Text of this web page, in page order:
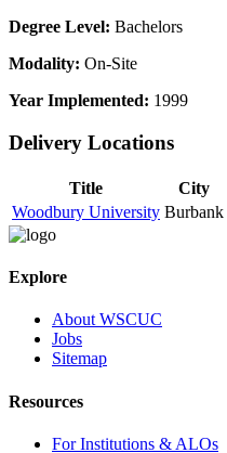
Degree Level: Bachelors
Modality: On-Site
Year Implemented: 1999
Delivery Locations
Title City
Woodbury University Burbank
Explore
About WSCUC
Jobs
Sitemap
Resources
For Institutions & ALOs